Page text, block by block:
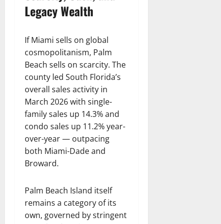
Legacy Wealth
If Miami sells on global
cosmopolitanism, Palm
Beach sells on scarcity. The
county led South Florida’s
overall sales activity in
March 2026 with single-
family sales up 14.3% and
condo sales up 11.2% year-
over-year — outpacing
both Miami-Dade and
Broward.
Palm Beach Island itself
remains a category of its
own, governed by stringent